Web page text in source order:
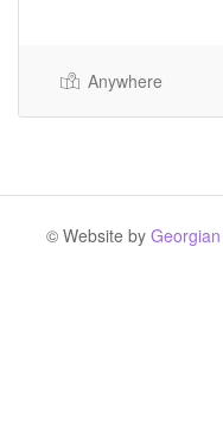
Anywhere
© Website by